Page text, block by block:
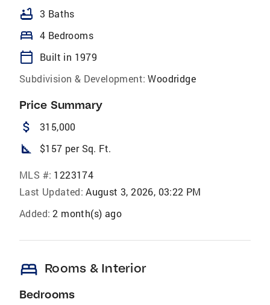
bathtub 3 Baths
bed 4 Bedrooms
calendar_today
Built in 1979
Subdivision & Development: Woodridge
Price Summary
attach_money 315,000
square_foot $157 per Sq. Ft.
MLS #: 1223174
Last Updated: August 3, 2026, 03:22 PM
Added: 2 month(s) ago
bed Rooms & Interior
Bedrooms